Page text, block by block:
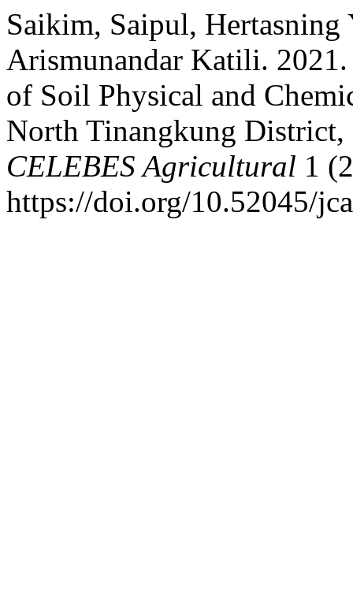
Saikim, Saipul, Hertasning
Arismunandar Katili.
of Soil Physical and
North Tinangkung District,
CELEBES Agricultural 1
https://doi.org/10.52045/